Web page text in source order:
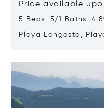
Price available
5 Beds 5/1 Baths
Playa Langosta,